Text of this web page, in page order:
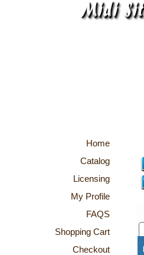
Home
Catalog
Licensing
My Profile
FAQS
Shopping Cart
Checkout